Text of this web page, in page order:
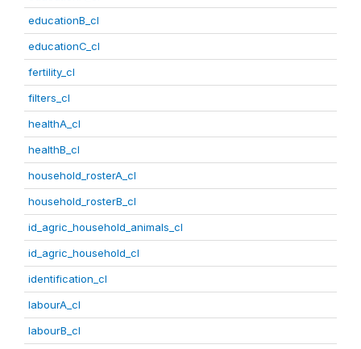
educationB_cl
educationC_cl
fertility_cl
filters_cl
healthA_cl
healthB_cl
household_rosterA_cl
household_rosterB_cl
id_agric_household_animals_cl
id_agric_household_cl
identification_cl
labourA_cl
labourB_cl